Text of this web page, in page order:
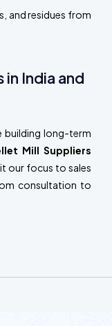
and residues from
India and
building long-term
Mill Suppliers
our focus to sales
consultation to